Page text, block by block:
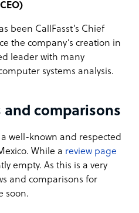
been CallFasst’s Chief
the company’s creation in
leader with many
systems analysis.
and comparisons
well-known and respected
While a review page
empty. As this is a very
and comparisons for
soon.